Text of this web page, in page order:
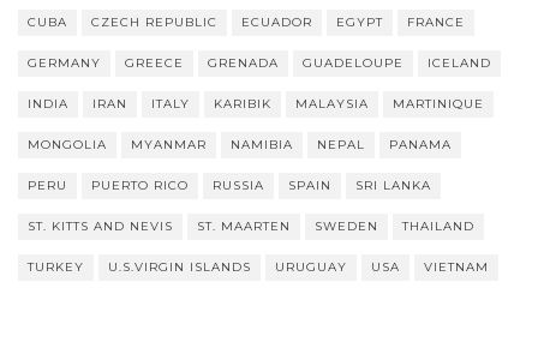
CUBA CZECH REPUBLIC ECUADOR EGYPT FRANCE
GERMANY GREECE GRENADA GUADELOUPE ICELAND
INDIA IRAN ITALY KARIBIK MALAYSIA MARTINIQUE
MONGOLIA MYANMAR NAMIBIA NEPAL PANAMA
PERU PUERTO RICO RUSSIA SPAIN SRI LANKA
ST. KITTS AND NEVIS ST. MAARTEN SWEDEN THAILAND
TURKEY U.S.VIRGIN ISLANDS URUGUAY USA VIETNAM